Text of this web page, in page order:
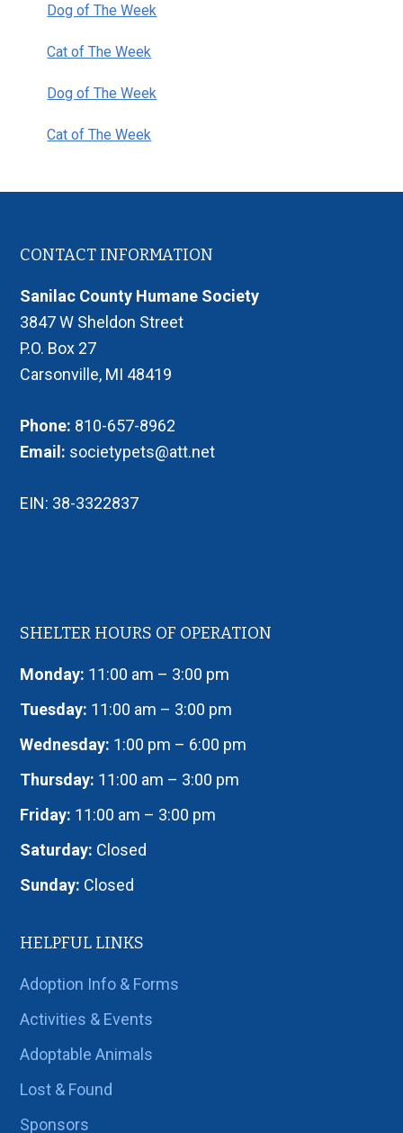
Dog of The Week
Cat of The Week
Dog of The Week
Cat of The Week
Footer
CONTACT INFORMATION
Sanilac County Humane Society
3847 W Sheldon Street
P.O. Box 27
Carsonville, MI 48419
Phone: 810-657-8962
Email: societypets@att.net
EIN: 38-3322837
SHELTER HOURS OF OPERATION
Monday: 11:00 am – 3:00 pm
Tuesday: 11:00 am – 3:00 pm
Wednesday: 1:00 pm – 6:00 pm
Thursday: 11:00 am – 3:00 pm
Friday: 11:00 am – 3:00 pm
Saturday: Closed
Sunday: Closed
HELPFUL LINKS
Adoption Info & Forms
Activities & Events
Adoptable Animals
Lost & Found
Sponsors